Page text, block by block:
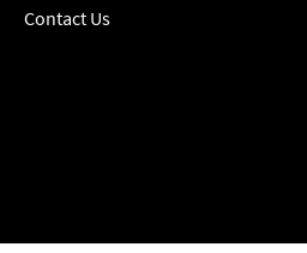
Contact Us